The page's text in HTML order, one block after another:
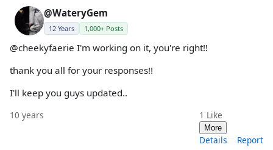
@WateryGem
12 Years 1,000+ Posts
@cheekyfaerie I'm working on it, you're right!!
thank you all for your responses!!
I'll keep you guys updated..
10 years 1 Like
More
Details Report